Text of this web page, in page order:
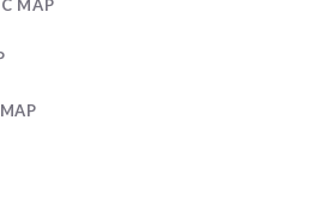
MAP